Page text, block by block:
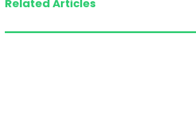
Related Articles